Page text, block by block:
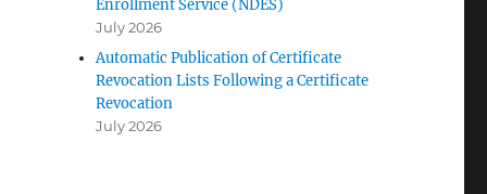
Enrollment Service (NDES)
July 2026
Automatic Publication of Certificate
Revocation Lists Following a Certificate
Revocation
July 2026